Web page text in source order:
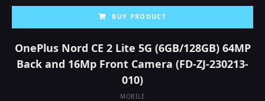
BUY PRODUCT
OnePlus Nord CE 2 Lite 5G (6GB/128GB) 64MP
Back and 16Mp Front Camera (‎FD-ZJ-230213-
010)
MOBILE